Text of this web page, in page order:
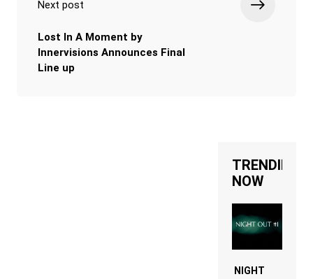
Next post
Lost In A Moment by
Innervisions Announces Final
Line up
TRENDING
NOW
NIGHT